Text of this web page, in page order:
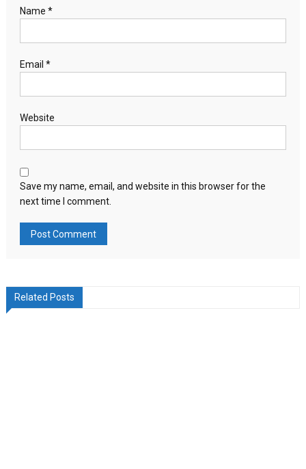
Name *
Email *
Website
Save my name, email, and website in this browser for the
next time I comment.
Related Posts